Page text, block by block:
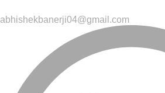
abhishekbanerji04@gmail.com